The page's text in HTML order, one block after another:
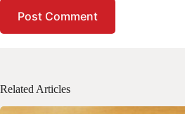
Post Comment
Related Articles